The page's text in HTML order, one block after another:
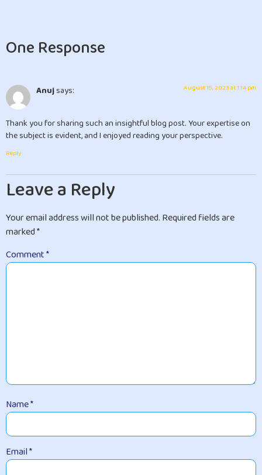
One Response
Anujsays: August 15, 2023 at 1:14 pm
Thank you for sharing such an insightful blog post. Your expertise on
the subject is evident, and I enjoyed reading your perspective.
Reply
Leave a Reply
Your email address will not be published. Required fields are
marked*
Comment*
Name*
Email*